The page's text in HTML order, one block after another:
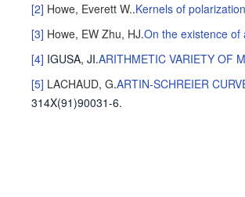
[2] Howe, Everett W..Kernels of
[3] Howe, EW Zhu, HJ.On the existence
[4] IGUSA, JI.ARITHMETIC VARIETY OF
[5] LACHAUD, G.ARTIN-SCHREIER
314X(91)90031-6.